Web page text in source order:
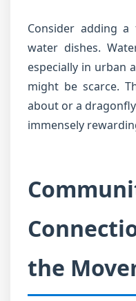
Consider adding
water dishes.
especially in urban
might be scarce.
about or a
immensely
the